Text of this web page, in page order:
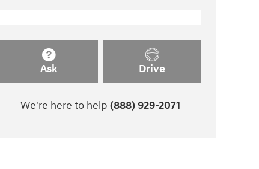
Ask Drive
We're here to help (888) 929-2071